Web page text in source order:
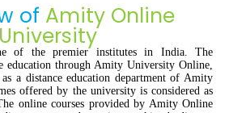
of Amity Online
University
of the premier institutes in India. The
education through Amity University Online,
a distance education department of Amity
offered by the university is considered as
online courses provided by Amity Online